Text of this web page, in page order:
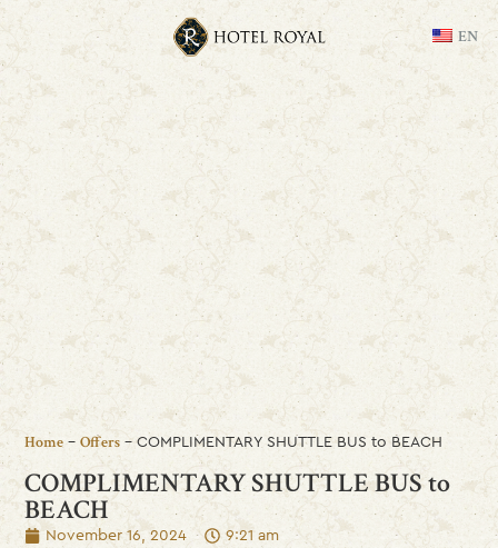
EN
Home -Offers -COMPLIMENTARY SHUTTLE BUS to BEACH
COMPLIMENTARY SHUTTLE BUS to
BEACH
November 16, 2024 9:21 am